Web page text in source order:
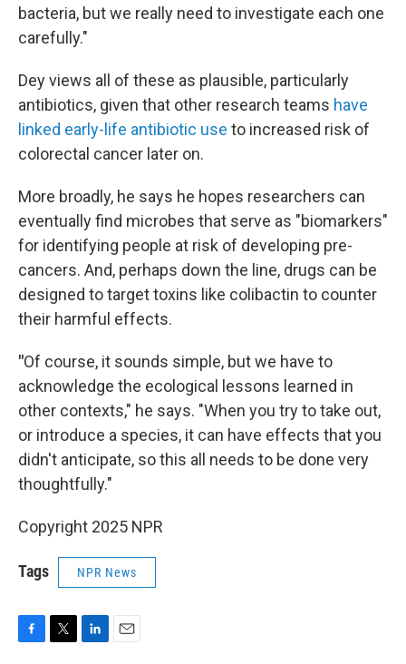
bacteria, but we really need to investigate each one
carefully."
Dey views all of these as plausible, particularly
antibiotics, given that other research teams have
linked early-life antibiotic use to increased risk of
colorectal cancer later on.
More broadly, he says he hopes researchers can
eventually find microbes that serve as "biomarkers"
for identifying people at risk of developing pre-
cancers. And, perhaps down the line, drugs can be
designed to target toxins like colibactin to counter
their harmful effects.
"Of course, it sounds simple, but we have to
acknowledge the ecological lessons learned in
other contexts," he says. "When you try to take out,
or introduce a species, it can have effects that you
didn't anticipate, so this all needs to be done very
thoughtfully."
Copyright 2025 NPR
Tags NPR News